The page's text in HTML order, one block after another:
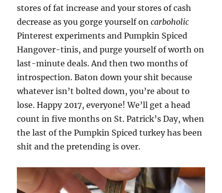
stores of fat increase and your stores of cash
decrease as you gorge yourself oncarboholic
Pinterest experiments and Pumpkin Spiced
Hangover-tinis, and purge yourself of worth on
last-minute deals. And then two months of
introspection. Baton down your shit because
whatever isn’t bolted down, you’re about to
lose. Happy 2017, everyone! We’ll get a head
count in five months on St. Patrick’s Day, when
the last of the Pumpkin Spiced turkey has been
shit and the pretending is over.